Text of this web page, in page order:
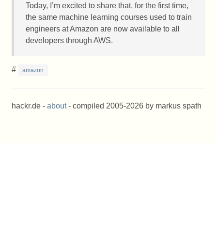
Today, I’m excited to share that, for the first time,
the same machine learning courses used to train
engineers at Amazon are now available to all
developers through AWS.
# amazon
hackr.de - about- compiled 2005-2026 by markus spath